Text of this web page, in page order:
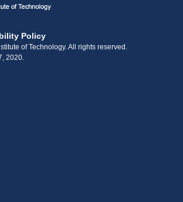
Policy
of Technology. All rights reserved.
2020.